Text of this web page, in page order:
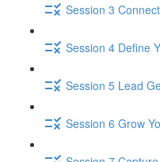
Session 3
Session 4 Define
Session 5 Lead
Session 6 Grow